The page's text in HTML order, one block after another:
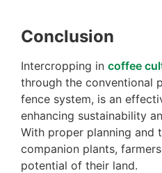
Conclusion
Intercropping in coffee
through the conventional
fence system, is an
enhancing sustainability
With proper planning and
companion plants,
potential of their land.